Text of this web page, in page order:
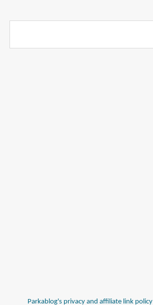
Parkablog's privacy and affiliate link policy